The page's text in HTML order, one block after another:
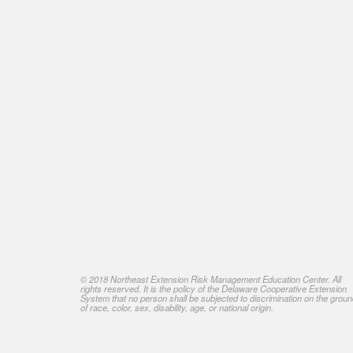
© 2018 Northeast Extension Risk Management Education Center. All
rights reserved. It is the policy of the Delaware Cooperative Extension
System that no person shall be subjected to discrimination on the
of race, color, sex, disability, age, or national origin.